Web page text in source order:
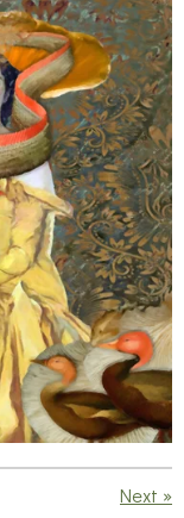
Next »